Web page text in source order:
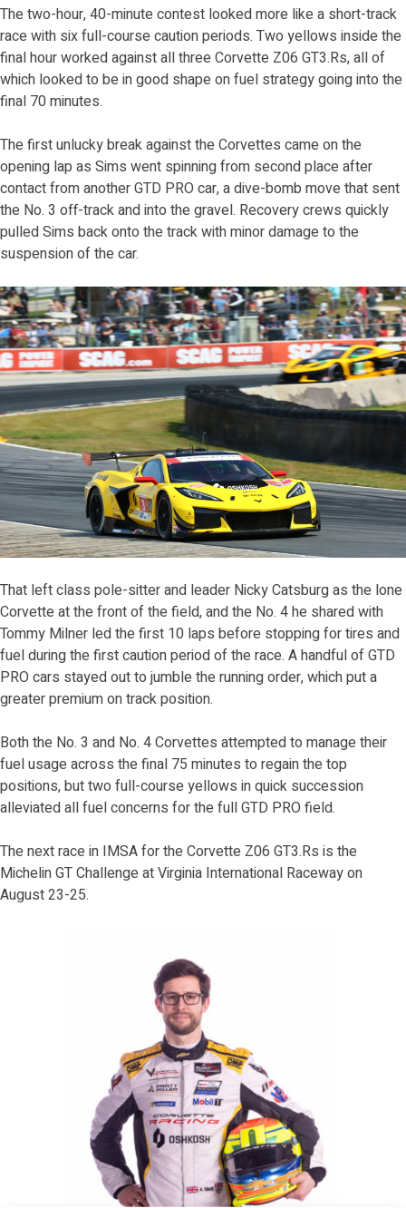
The two-hour, 40-minute contest looked more like a short-track
race with six full-course caution periods. Two yellows inside the
final hour worked against all three Corvette Z06 GT3.Rs, all of
which looked to be in good shape on fuel strategy going into the
final 70 minutes.
The first unlucky break against the Corvettes came on the
opening lap as Sims went spinning from second place after
contact from another GTD PRO car, a dive-bomb move that sent
the No. 3 off-track and into the gravel. Recovery crews quickly
pulled Sims back onto the track with minor damage to the
suspension of the car.
That left class pole-sitter and leader Nicky Catsburg as the lone
Corvette at the front of the field, and the No. 4 he shared with
Tommy Milner led the first 10 laps before stopping for tires and
fuel during the first caution period of the race. A handful of GTD
PRO cars stayed out to jumble the running order, which put a
greater premium on track position.
Both the No. 3 and No. 4 Corvettes attempted to manage their
fuel usage across the final 75 minutes to regain the top
positions, but two full-course yellows in quick succession
alleviated all fuel concerns for the full GTD PRO field.
The next race in IMSA for the Corvette Z06 GT3.Rs is the
Michelin GT Challenge at Virginia International Raceway on
August 23-25.